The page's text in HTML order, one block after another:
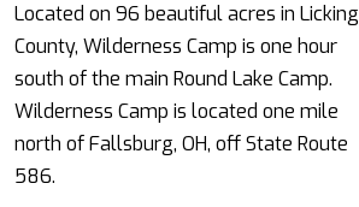
Located on 96 beautiful acres in Licking
County, Wilderness Camp is one hour
south of the main Round Lake Camp.
Wilderness Camp is located one mile
north of Fallsburg, OH, off State Route
586.